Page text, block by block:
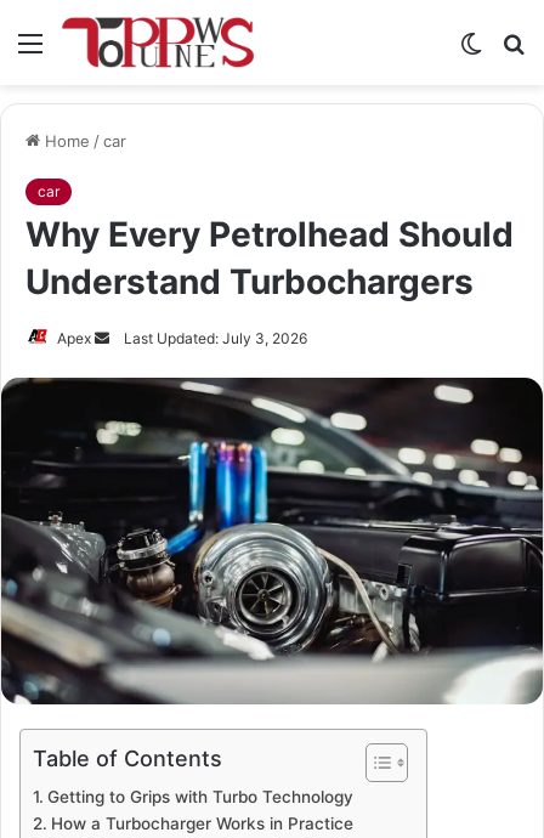
Menu
Switch
Home /car
car
Why Every Petrolhead Should
Understand Turbochargers
Apex
SendLast Updated: July 3, 2026
Table of Contents
Getting to Grips with Turbo Technology
How a Turbocharger Works in Practice